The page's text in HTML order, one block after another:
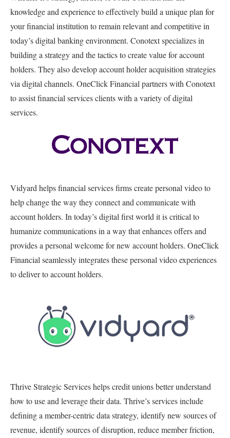
knowledge and experience to effectively build a unique plan for
your financial institution to remain relevant and competitive in
today’s digital banking environment. Conotext specializes in
building a strategy and the tactics to create value for account
holders. They also develop account holder acquisition strategies
via digital channels. OneClick Financial partners with Conotext
to assist financial services clients with a variety of digital
services.
Vidyard helps financial services firms create personal video to
help change the way they connect and communicate with
account holders. In today’s digital first world it is critical to
humanize communications in a way that enhances offers and
provides a personal welcome for new account holders. OneClick
Financial seamlessly integrates these personal video experiences
to deliver to account holders.
Thrive Strategic Services helps credit unions better understand
how to use and leverage their data. Thrive’s services include
defining a member-centric data strategy, identify new sources of
revenue, identify sources of disruption, reduce member friction,